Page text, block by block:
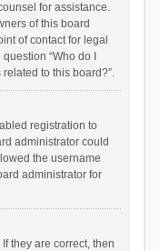
for assistance.
of this board
of contact for legal
“Who do I
to this board?”.
registration to
administrator could
the username
administrator for
they are correct, then